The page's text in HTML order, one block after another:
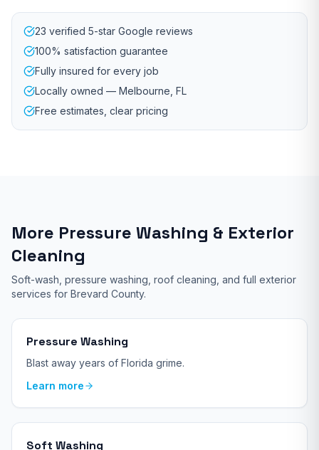
23 verified 5-star Google reviews
100% satisfaction guarantee
Fully insured for every job
Locally owned — Melbourne, FL
Free estimates, clear pricing
More Pressure Washing & Exterior
Cleaning
Soft-wash, pressure washing, roof cleaning, and full exterior
services for Brevard County.
Pressure Washing
Blast away years of Florida grime.
Learn more
Soft Washing